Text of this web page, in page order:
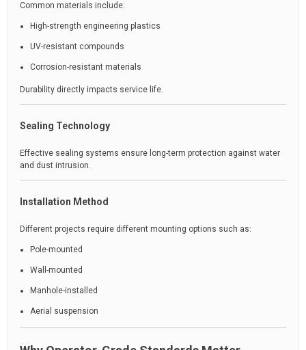
Common materials include:
High-strength engineering plastics
UV-resistant compounds
Corrosion-resistant materials
Durability directly impacts service life.
Sealing Technology
Effective sealing systems ensure long-term protection against water
and dust intrusion.
Installation Method
Different projects require different mounting options such as:
Pole-mounted
Wall-mounted
Manhole-installed
Aerial suspension